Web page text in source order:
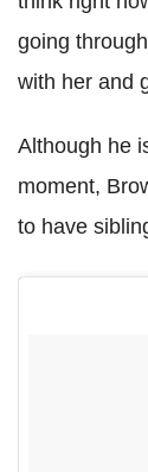
going
with her and
Although he
moment,
to have